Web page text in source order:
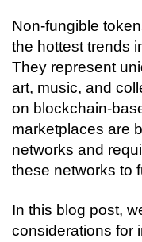
Non-fungible
the hottest trends
They represent
art, music, and
on blockchain-
marketplaces are
networks and
these networks to
In this blog post,
considerations for
Oodles AI
Connecting…